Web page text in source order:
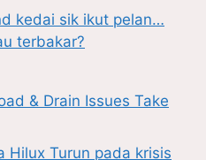
kedai sik ikut pelan…
terbakar?
& Drain Issues Take
Hilux Turun pada krisis